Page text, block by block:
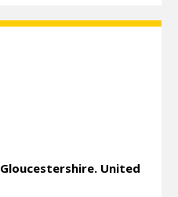
Gloucestershire. United